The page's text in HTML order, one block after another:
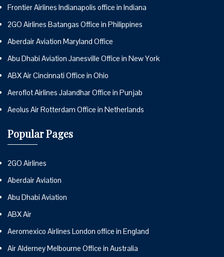
Frontier Airlines Indianapolis office in Indiana
2GO Airlines Batangas Office in Philippines
Aberdair Aviation Maryland Office
Abu Dhabi Aviation Janesville Office in New York
ABX Air Cincinnati Office in Ohio
Aeroflot Airlines Jalandhar Office in Punjab
Aeolus Air Rotterdam Office in Netherlands
Popular Pages
2GO Airlines
Aberdair Aviation
Abu Dhabi Aviation
ABX Air
Aeromexico Airlines London office in England
Air Alderney Melbourne Office in Australia